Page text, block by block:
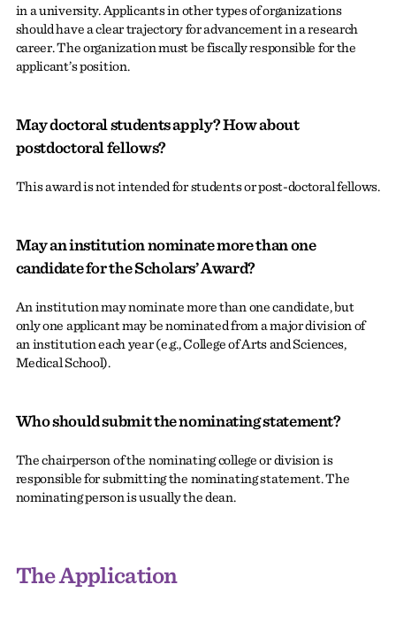
in a university. Applicants in other types of organizations
should have a clear trajectory for advancement in a research
career. The organization must be fiscally responsible for the
applicant’s position.
May doctoral students apply? How about
postdoctoral fellows?
This award is not intended for students or post-doctoral fellows.
May an institution nominate more than one
candidate for the Scholars’ Award?
An institution may nominate more than one candidate, but
only one applicant may be nominated from a major division of
an institution each year (e.g., College of Arts and Sciences,
Medical School).
Who should submit the nominating statement?
The chairperson of the nominating college or division is
responsible for submitting the nominating statement. The
nominating person is usually the dean.
The Application